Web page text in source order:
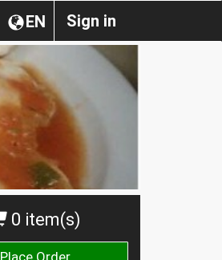
Sign in
EN
0 item(s)
Place Order